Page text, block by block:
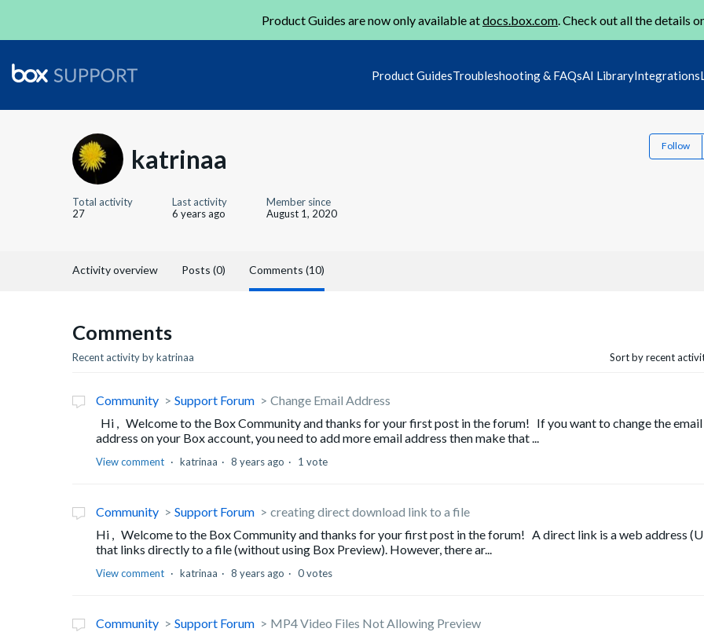
Product Guides are now only available atdocs.box.com. Check out all the details
Product GuidesTroubleshooting & FAQsAI LibraryIntegrations
katrinaa Follow
Total activity
27
Last activity
6 years ago
Member since
August 1, 2020
Activity overview Posts (0) Comments (10)
Comments
Recent activity by katrinaa Sort by recent
Community Support Forum
Change Email Address
Hi , Welcome to the Box Community and thanks for your first post in the forum! If you want to change the email
address on your Box account, you need to add more email address then make that ...
View comment katrinaa 8 years ago 1 vote
Community Support Forum
creating direct download link to a file
Hi , Welcome to the Box Community and thanks for your first post in the forum! A direct link is a web address
that links directly to a file (without using Box Preview). However, there ar...
View comment katrinaa 8 years ago 0 votes
Community Support Forum
MP4 Video Files Not Allowing Preview